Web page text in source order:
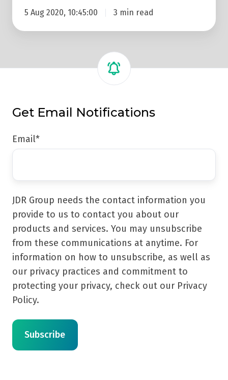
5 Aug 2020, 10:45:00 3 min read
Get Email Notifications
Email*
JDR Group needs the contact information you
provide to us to contact you about our
products and services. You may unsubscribe
from these communications at anytime. For
information on how to unsubscribe, as well as
our privacy practices and commitment to
protecting your privacy, check out our Privacy
Policy.